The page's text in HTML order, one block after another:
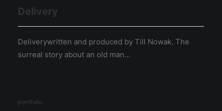
Delivery
Deliverywritten and produced by Till Nowak. The
surreal story about an old man…
portfolio